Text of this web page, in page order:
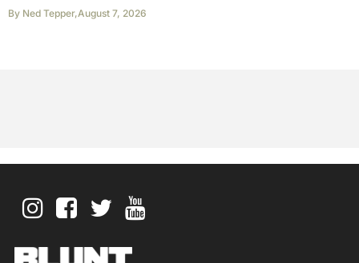
By Ned Tepper,August 7, 2026